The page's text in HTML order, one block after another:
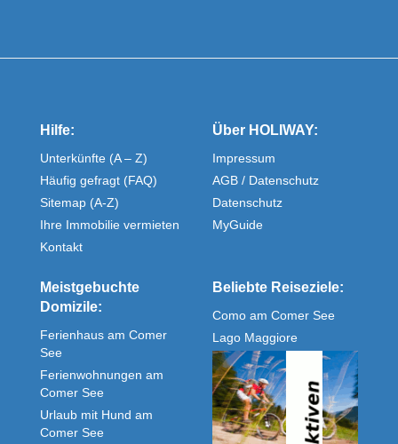
Hilfe:
Unterkünfte (A – Z)
Häufig gefragt (FAQ)
Sitemap (A-Z)
Ihre Immobilie vermieten
Kontakt
Über HOLIWAY:
Impressum
AGB / Datenschutz
Datenschutz
MyGuide
Meistgebuchte
Domizile:
Ferienhaus am Comer
See
Ferienwohnungen am
Comer See
Urlaub mit Hund am
Comer See
Beliebte Reiseziele:
Como am Comer See
Lago Maggiore